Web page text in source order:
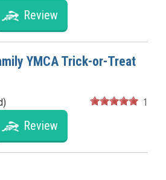
Review
YMCA Trick-or-Treat
1
Review